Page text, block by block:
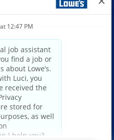
and the gable mansard design
Lowe’s is an equal opportunity
practices without regard to race,
ancestry, national origin, mental or
sexual orientation, gender
military or veteran status, genetic